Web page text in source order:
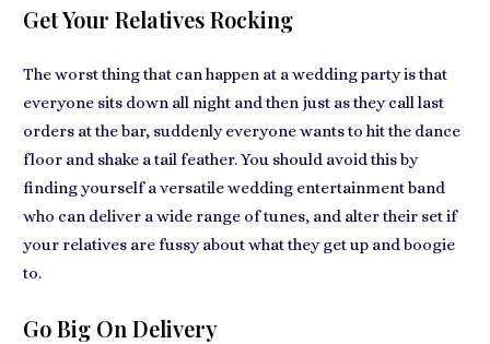
Get Your Relatives Rocking
The worst thing that can happen at a wedding party is that
everyone sits down all night and then just as they call last
orders at the bar, suddenly everyone wants to hit the dance
floor and shake a tail feather. You should avoid this by
finding yourself a versatile wedding entertainment band
who can deliver a wide range of tunes, and alter their set if
your relatives are fussy about what they get up and boogie
to.
Go Big On Delivery